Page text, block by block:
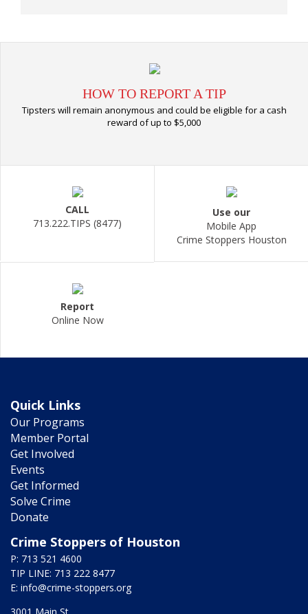
HOW TO REPORT A TIP
Tipsters will remain anonymous and could be eligible for a cash
reward of up to $5,000
CALL
713.222.TIPS (8477)
Use our
Mobile App
Crime Stoppers Houston
Report
Online Now
Quick Links
Our Programs
Member Portal
Get Involved
Events
Get Informed
Solve Crime
Donate
Crime Stoppers of Houston
P: 713 521 4600
TIP LINE: 713 222 8477
E: info@crime-stoppers.org